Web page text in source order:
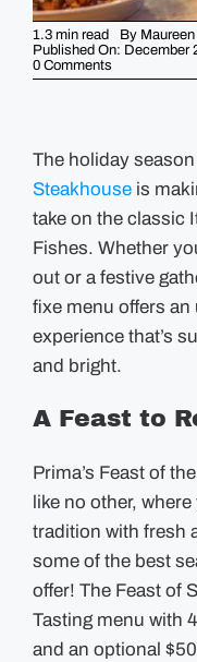
1.3 min read By Maureen
Published On: December
0 Commentson
Celebrate
Feast
of
the
Fishes
The holiday
Steakhouseis
take on the classic
Fishes. Whether
out or a festive
fixe menu offers
experience that’s
and bright.
A Feast to
Prima’s Feast of
like no other,
tradition with fresh
some of the best
offer! The Feast of
Tasting menu with
and an optional